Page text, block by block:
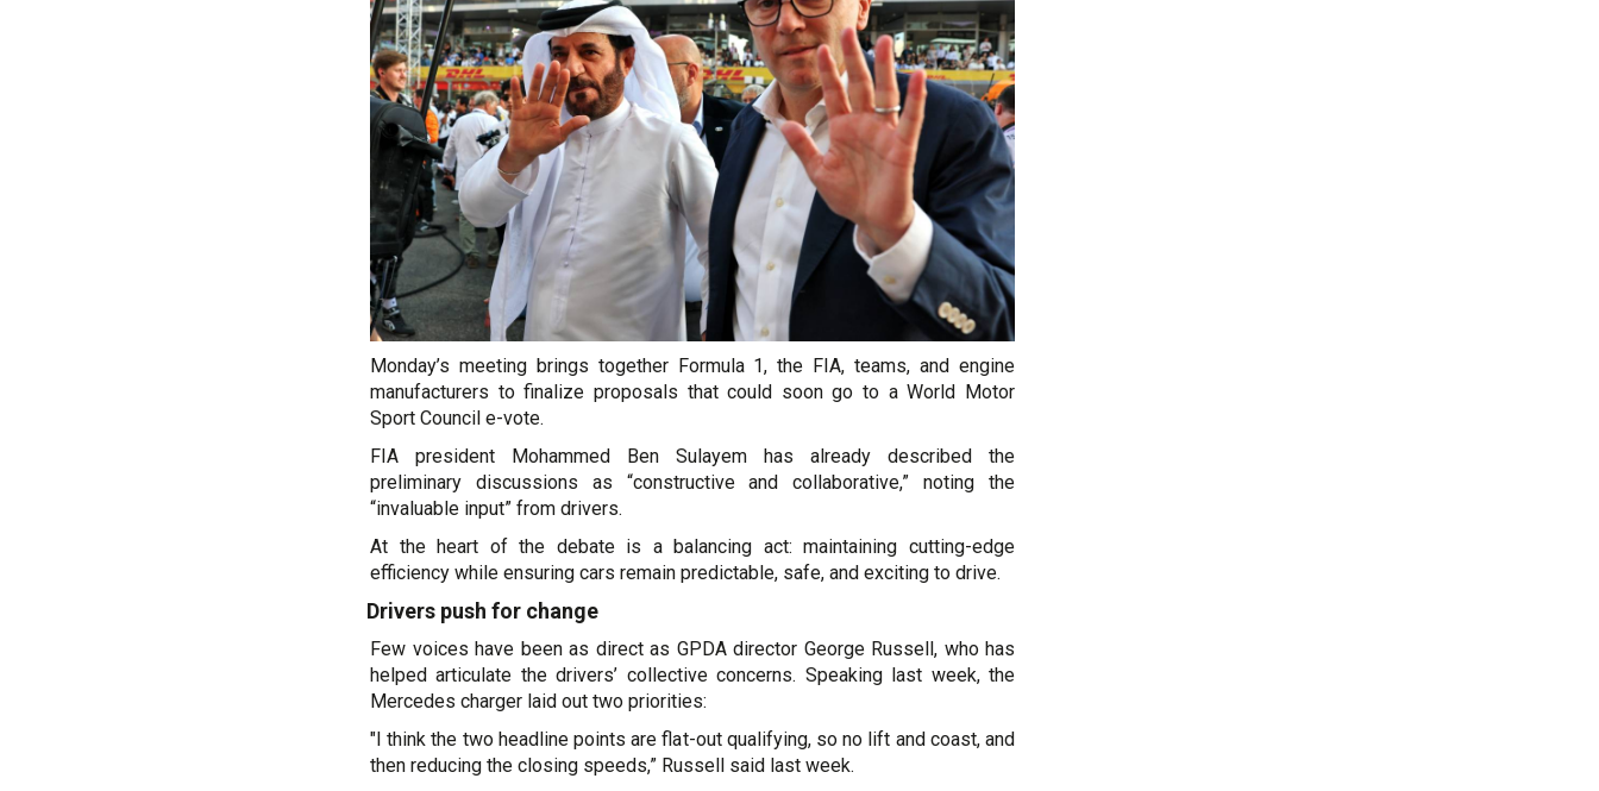
Monday’s meeting brings together Formula 1, the FIA, teams, and engine
manufacturers to finalize proposals that could soon go to a World Motor
Sport Council e-vote.
FIA president Mohammed Ben Sulayem has already described the
preliminary discussions as “constructive and collaborative,” noting the
“invaluable input” from drivers.
At the heart of the debate is a balancing act: maintaining cutting-edge
efficiency while ensuring cars remain predictable, safe, and exciting to drive.
Drivers push for change
Few voices have been as direct as GPDA director George Russell, who has
helped articulate the drivers’ collective concerns. Speaking last week, the
Mercedes charger laid out two priorities:
"I think the two headline points are flat-out qualifying, so no lift and coast, and
then reducing the closing speeds,” Russell said last week.